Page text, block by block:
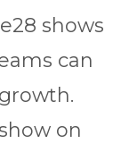
shows
can
on